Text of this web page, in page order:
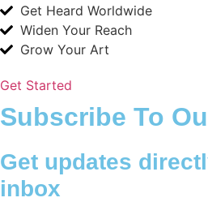
Get Heard Worldwide
Widen Your Reach
Grow Your Art
Get Started
Subscribe To
Get updates
inbox